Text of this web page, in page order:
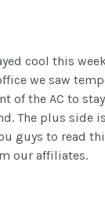
cool this
we saw
of the AC to
The plus side
guys to read
our affiliates.